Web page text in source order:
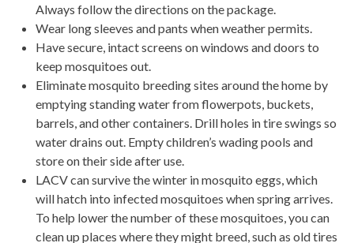
Always follow the directions on the package.
Wear long sleeves and pants when weather permits.
Have secure, intact screens on windows and doors to
keep mosquitoes out.
Eliminate mosquito breeding sites around the home by
emptying standing water from flowerpots, buckets,
barrels, and other containers. Drill holes in tire swings so
water drains out. Empty children’s wading pools and
store on their side after use.
LACV can survive the winter in mosquito eggs, which
will hatch into infected mosquitoes when spring arrives.
To help lower the number of these mosquitoes, you can
clean up places where they might breed, such as old tires